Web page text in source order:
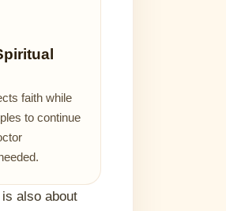
faith while
to continue
also about